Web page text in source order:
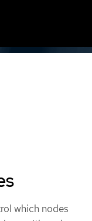
which nodes